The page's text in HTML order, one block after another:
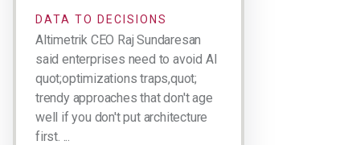
DATA TO DECISIONS
Altimetrik CEO Raj Sundaresan
said enterprises need to avoid AI
quot;optimizations traps,quot;
trendy approaches that don't age
well if you don't put architecture
first. ...